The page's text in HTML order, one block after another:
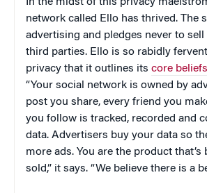
network called Ello has thrived. The
advertising and pledges never to sell
third parties. Ello is so rabidly
privacy that it outlines its core
“Your social network is owned by
post you share, every friend you
you follow is tracked, recorded and
data. Advertisers buy your data so
more ads. You are the product that’s
sold,” it says. “We believe there is a